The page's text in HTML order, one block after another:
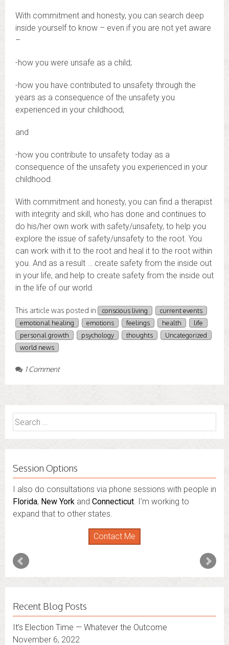
With commitment and honesty, you can search deep
inside yourself to know – even if you are not yet aware
–
-how you were unsafe as a child;
-how you have contributed to unsafety through the
years as a consequence of the unsafety you
experienced in your childhood;
and
-how you contribute to unsafety today as a
consequence of the unsafety you experienced in your
childhood.
With commitment and honesty, you can find a therapist
with integrity and skill, who has done and continues to
do his/her own work with safety/unsafety, to help you
explore the issue of safety/unsafety to the root. You
can work with it to the root and heal it to the root within
you. And as a result … create safety from the inside out
in your life, and help to create safety from the inside out
in the life of our world.
This article was posted in conscious living
current events
emotional healing
emotions feelings health
life
personal growth
psychology thoughts
Uncategorized
world news
1 Comment
Search
for:
Session Options
I also do consultations via phone sessions with people in
Florida, New York and Connecticut. I’m working to
expand that to other states.
Contact Me
Recent Blog Posts
It’s Election Time — Whatever the Outcome
November 6, 2022